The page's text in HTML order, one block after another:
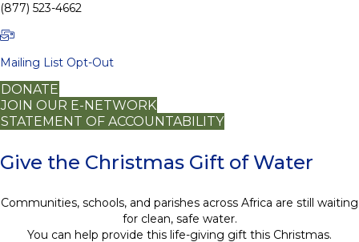
(877) 523-4662
Mailing List Opt-Out
DONATE
JOIN OUR E-NETWORK
STATEMENT OF ACCOUNTABILITY
Give the Christmas Gift of Water
Communities, schools, and parishes across Africa are still waiting
for clean, safe water.
You can help provide this life-giving gift this Christmas.